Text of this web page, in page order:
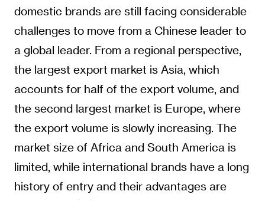
domestic brands are still facing considerable
challenges to move from a Chinese leader to
a global leader. From a regional perspective,
the largest export market is Asia, which
accounts for half of the export volume, and
the second largest market is Europe, where
the export volume is slowly increasing. The
market size of Africa and South America is
limited, while international brands have a long
history of entry and their advantages are